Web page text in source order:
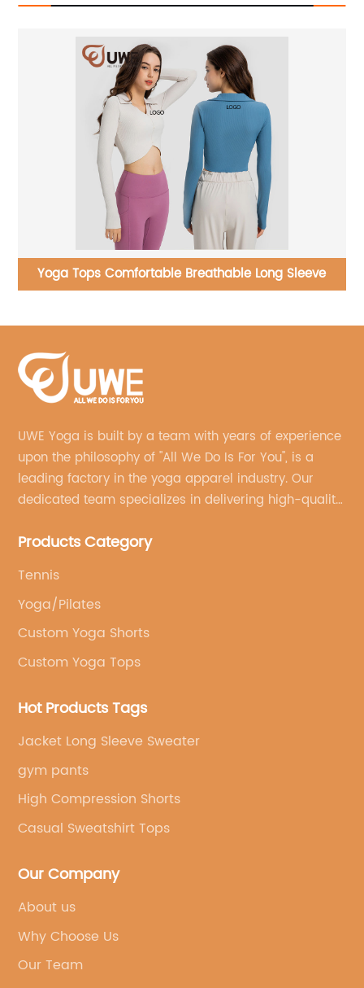
Yoga Bra Halter Neck Sportswear Flat Collar
UWE Yoga is built by a team with years of experience
upon the philosophy of "All We Do Is For You", is a
leading factory in the yoga apparel industry. Our
dedicated team specializes in delivering high-quality,
brand's vision.
Products Category
Tennis
Yoga/Pilates
Custom Yoga Shorts
Custom Yoga Tops
Hot Products Tags
Jacket Long Sleeve Sweater
gym pants
High Compression Shorts
Casual Sweatshirt Tops
Our Company
About us
Why Choose Us
Our Team